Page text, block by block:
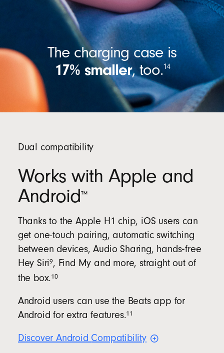
The charging case is
17% smaller,too.14
Dual compatibility
Works with Apple and
Android™
Thanks to the Apple H1 chip, iOS users can
get one-touch pairing, automatic switching
between devices, Audio Sharing, hands‑free
HeySiri9, Find My and more, straight out of
the box.10
Android users can use the Beats app for
Android for extrafeatures.11
Discover Android Compatibility